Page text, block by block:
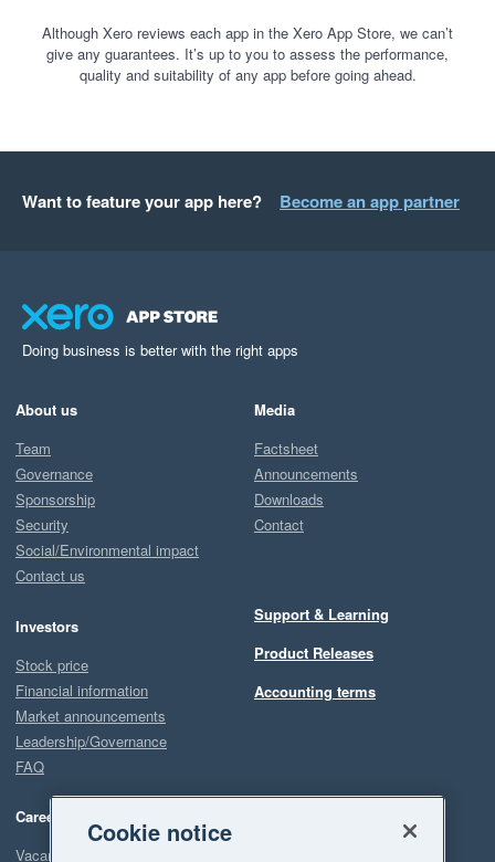
Although Xero reviews each app in the Xero App Store, we can’t
give any guarantees. It’s up to you to assess the performance,
quality and suitability of any app before going ahead.
Want to feature your app here? Become an app partner
Doing business is better with the right apps
About us
Team
Governance
Sponsorship
Security
Social/Environmental impact
Contact us
Investors
Stock price
Financial information
Market announcements
Leadership/Governance
FAQ
Careers
Vacancies
Media
Factsheet
Announcements
Downloads
Contact
Support & Learning
Product Releases
Accounting terms
Cookie notice